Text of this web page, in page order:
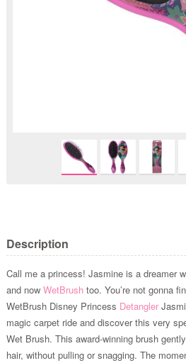
Description
Call me a princess! Jasmine is a dreamer
and now WetBrushtoo. You’re not gonna
WetBrush Disney Princess Detangler
magic carpet ride and discover this very
Wet Brush. This award-winning brush
hair, without pulling or snagging. The